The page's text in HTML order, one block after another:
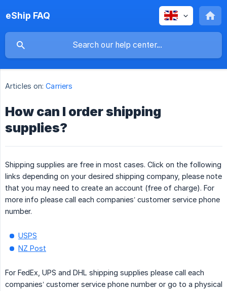
eShip FAQ
Articles on: Carriers
How can I order shipping
supplies?
Shipping supplies are free in most cases. Click on the following
links depending on your desired shipping company, please note
that you may need to create an account (free of charge). For
more info please call each companies’ customer service phone
number.
USPS
NZ Post
For FedEx, UPS and DHL shipping supplies please call each
companies’ customer service phone number or go to a physical